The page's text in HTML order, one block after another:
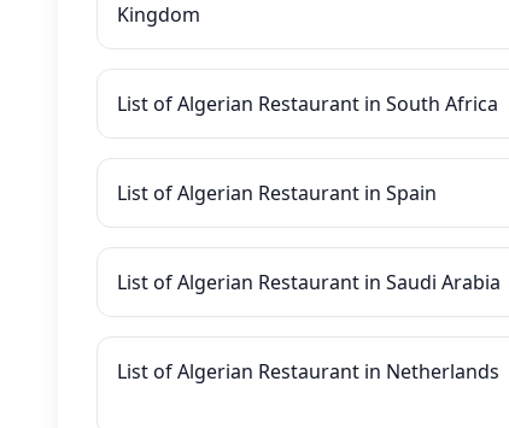
Kingdom
List of Algerian Restaurant in South Africa
List of Algerian Restaurant in Spain
List of Algerian Restaurant in Saudi Arabia
List of Algerian Restaurant in Netherlands